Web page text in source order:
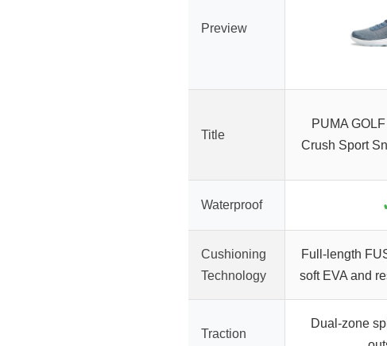
Preview
Title
PUMA
Crush Sport
Waterproof
Cushioning
Technology
Full-length
soft EVA and
Traction
Dual-zone